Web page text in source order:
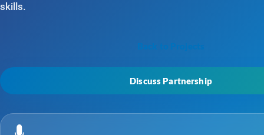
skills.
Back to Projects
Discuss Partnership